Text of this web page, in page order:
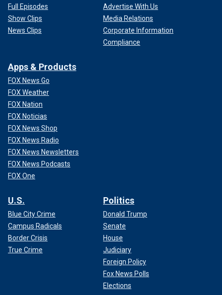
Full Episodes
Show Clips
News Clips
Advertise With Us
Media Relations
Corporate Information
Compliance
Apps & Products
FOX News Go
FOX Weather
FOX Nation
FOX Noticias
FOX News Shop
FOX News Radio
FOX News Newsletters
FOX News Podcasts
FOX One
U.S.
Blue City Crime
Campus Radicals
Border Crisis
True Crime
Politics
Donald Trump
Senate
House
Judiciary
Foreign Policy
Fox News Polls
Elections